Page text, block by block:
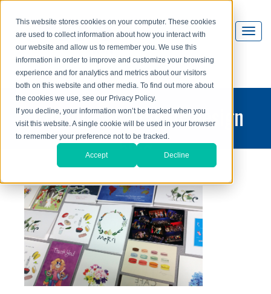
This website stores cookies on your computer. These cookies
are used to collect information about how you interact with
our website and allow us to remember you. We use this
information in order to improve and customize your browsing
experience and for analytics and metrics about our visitors
both on this website and other media. To find out more about
the cookies we use, see our Privacy Policy.
If you decline, your information won’t be tracked when you
visit this website. A single cookie will be used in your browser
to remember your preference not to be tracked.
Accept Decline
printing and graphic design
blog